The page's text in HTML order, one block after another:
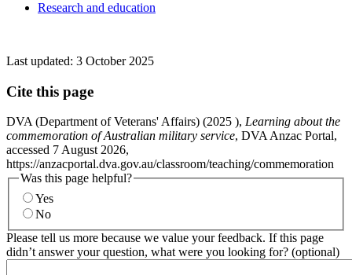
Research and education
Last updated: 3 October 2025
Cite this page
DVA (Department of Veterans' Affairs) (2025 ), Learning about the
commemoration of Australian military service, DVA Anzac Portal,
accessed 7 August 2026,
https://anzacportal.dva.gov.au/classroom/teaching/commemoration
Was this page helpful?
Yes
No
Please tell us more because we value your feedback. If this page
didn’t answer your question, what were you looking for? (optional)